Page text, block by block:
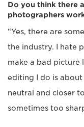
Do you think there
photographers
“Yes, there are
the industry. I hate
make a bad picture
editing I do is
neutral and closer
sometimes too